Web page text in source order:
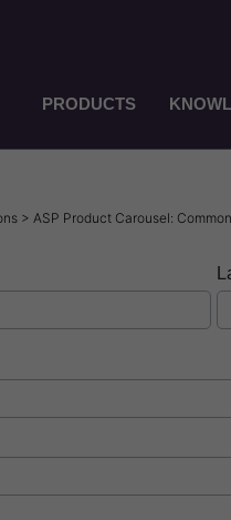
PRODUCTS
> ASP Product Carousel: